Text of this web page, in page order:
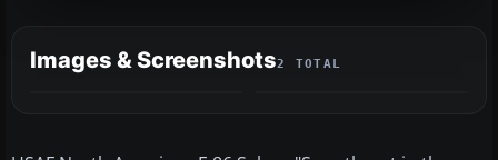
Images & Screenshots2 TOTAL